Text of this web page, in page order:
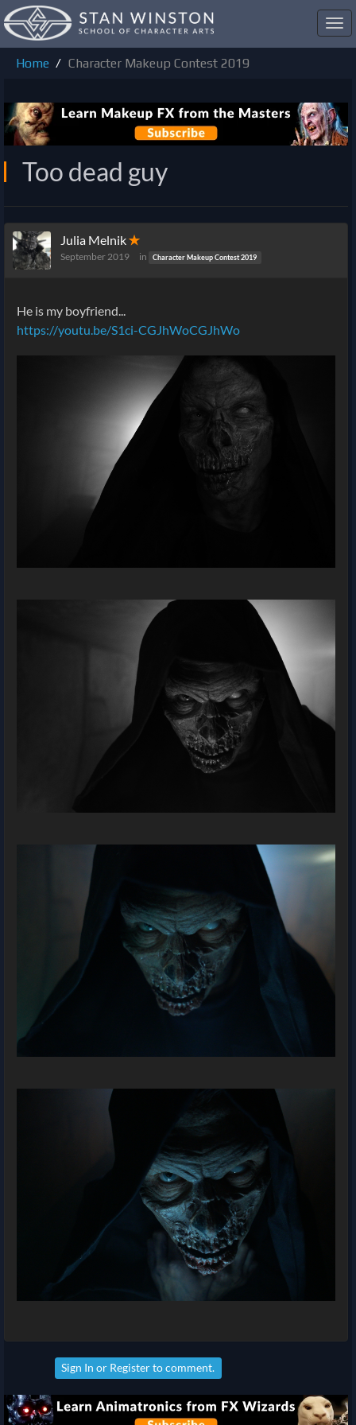
Home
Character Makeup Contest 2019
Too dead guy
Julia Melnik✭
September 2019 in Character Makeup Contest 2019
He is my boyfriend...
https://youtu.be/S1ci-CGJhWoCGJhWo
Sign In or Registerto comment.